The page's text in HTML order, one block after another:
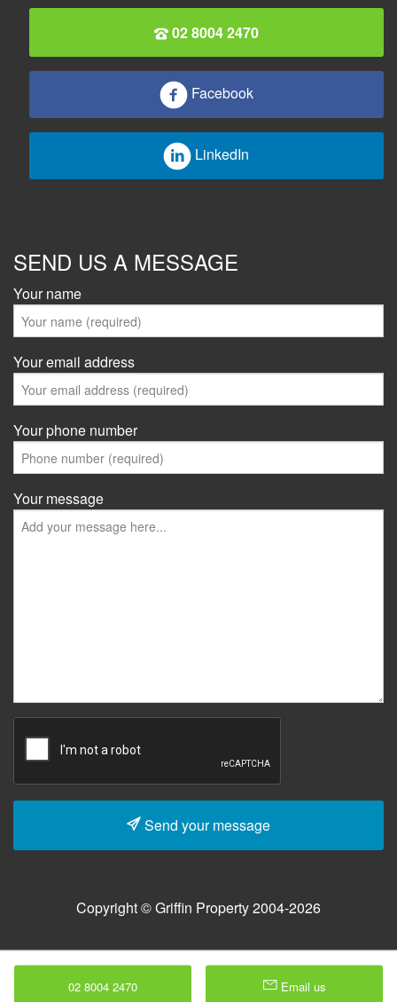
02 8004 2470
Facebook
LinkedIn
SEND US A MESSAGE
Your name
Your email address
Your phone number
Your message
Send your message
Copyright © Griffin Property 2004-2026
02 8004 2470 Email us